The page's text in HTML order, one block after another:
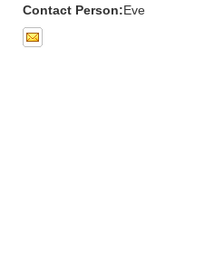
Contact Person:Eve